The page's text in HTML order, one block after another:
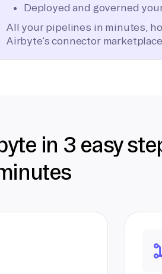
Deployed and governed
All your pipelines in minutes,
Airbyte’s connector
in 3 easy